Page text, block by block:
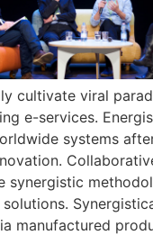
cultivate viral
e-services.
systems
synergistic
manufactured